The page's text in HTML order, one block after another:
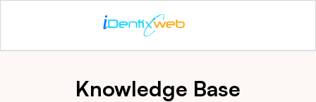
Knowledge Base